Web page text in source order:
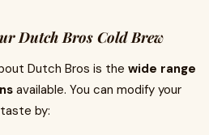
Dutch Bros Cold Brew
Dutch Bros is the wide range
available. You can modify your
by: